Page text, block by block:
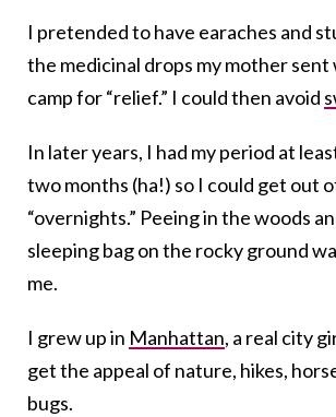
I pretended to have earaches and
the medicinal drops my mother sent
camp for “relief.” I could then avoid
In later years, I had my period at
two months (ha!) so I could get out
“overnights.” Peeing in the woods
sleeping bag on the rocky ground
me.
I grew up in Manhattan, a real city
get the appeal of nature, hikes,
bugs.